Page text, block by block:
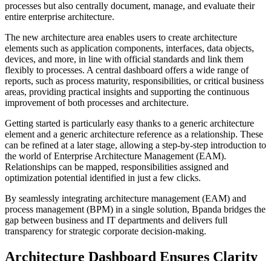
processes but also centrally document, manage, and evaluate their
entire enterprise architecture.
The new architecture area enables users to create architecture
elements such as application components, interfaces, data objects,
devices, and more, in line with official standards and link them
flexibly to processes. A central dashboard offers a wide range of
reports, such as process maturity, responsibilities, or critical business
areas, providing practical insights and supporting the continuous
improvement of both processes and architecture.
Getting started is particularly easy thanks to a generic architecture
element and a generic architecture reference as a relationship. These
can be refined at a later stage, allowing a step-by-step introduction to
the world of Enterprise Architecture Management (EAM).
Relationships can be mapped, responsibilities assigned and
optimization potential identified in just a few clicks.
By seamlessly integrating architecture management (EAM) and
process management (BPM) in a single solution, Bpanda bridges the
gap between business and IT departments and delivers full
transparency for strategic corporate decision-making.
Architecture Dashboard Ensures Clarity